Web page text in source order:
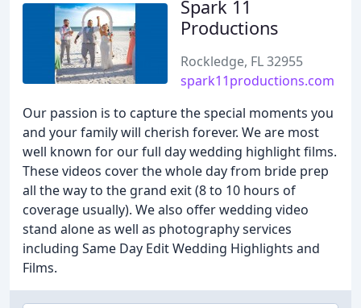
Spark 11
Productions
Rockledge, FL 32955
spark11productions.com
Our passion is to capture the special moments you
and your family will cherish forever. We are most
well known for our full day wedding highlight films.
These videos cover the whole day from bride prep
all the way to the grand exit (8 to 10 hours of
coverage usually). We also offer wedding video
stand alone as well as photography services
including Same Day Edit Wedding Highlights and
Films.